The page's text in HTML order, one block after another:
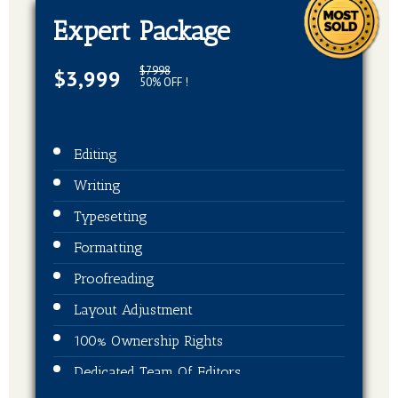
Expert Package
$3,999 $7998
50% OFF !
Editing
Writing
Typesetting
Formatting
Proofreading
Layout Adjustment
100% Ownership Rights
Dedicated Team Of Editors